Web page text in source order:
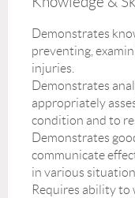
Demonstrates
preventing,
injuries.
Demonstrates
appropriately
condition and to
Demonstrates
communicate
in various
Requires ability